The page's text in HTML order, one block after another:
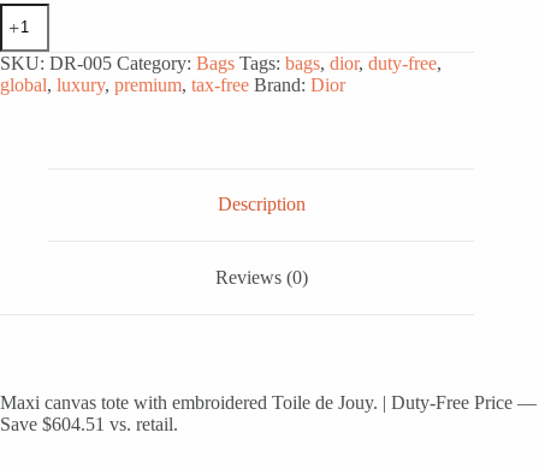
Dior
Book
Tote
Large
—
SKU: DR-005 Category: Bags Tags: bags, dior, duty-free,
global, luxury, premium, tax-free Brand: Dior
Description
Reviews (0)
Maxi canvas tote with embroidered Toile de Jouy. | Duty-Free Price —
Save $604.51 vs. retail.